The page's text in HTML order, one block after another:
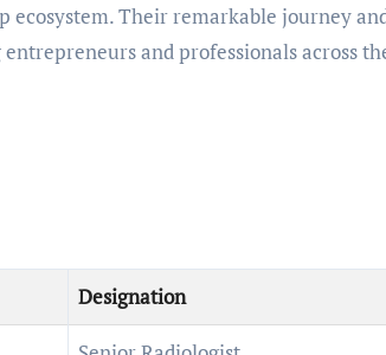
Their remarkable journey
and professionals across
Designation